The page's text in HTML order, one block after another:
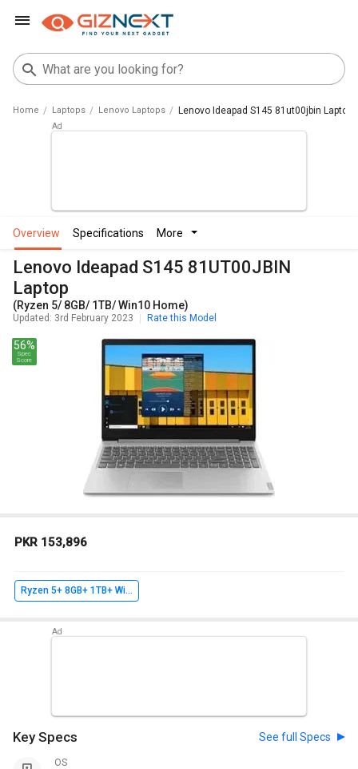
Home Laptops Lenovo Laptops Lenovo Ideapad S145 81ut00jbin Laptop
overview specifications more
Lenovo Ideapad S145 81UT00JBIN
Laptop
(Ryzen 5/ 8GB/ 1TB/ Win10 Home)
Updated: 3rd February 2023 Rate this Model
56%
Spec
Score
PKR 153,896
Ryzen 5+ 8GB+ 1TB+ Win10 Home
Key Specs See full Specs
OS